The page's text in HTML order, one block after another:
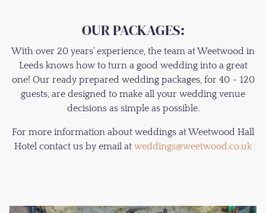
OUR PACKAGES:
With over 20 years’ experience, the team at Weetwood in
Leeds knows how to turn a good wedding into a great
one! Our ready prepared wedding packages, for 40 – 120
guests, are designed to make all your wedding venue
decisions as simple as possible.
For more information about weddings at Weetwood Hall
Hotel contact us by email at weddings@weetwood.co.uk